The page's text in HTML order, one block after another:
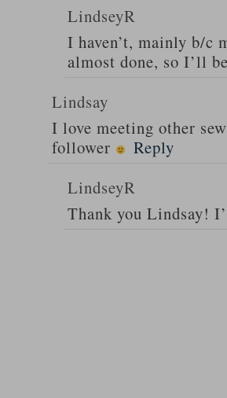
LindseyR
I haven’t, mainly b/c
almost done, so I’ll
Lindsay
I love meeting other
follower
Reply
LindseyR
Thank you Lindsay!